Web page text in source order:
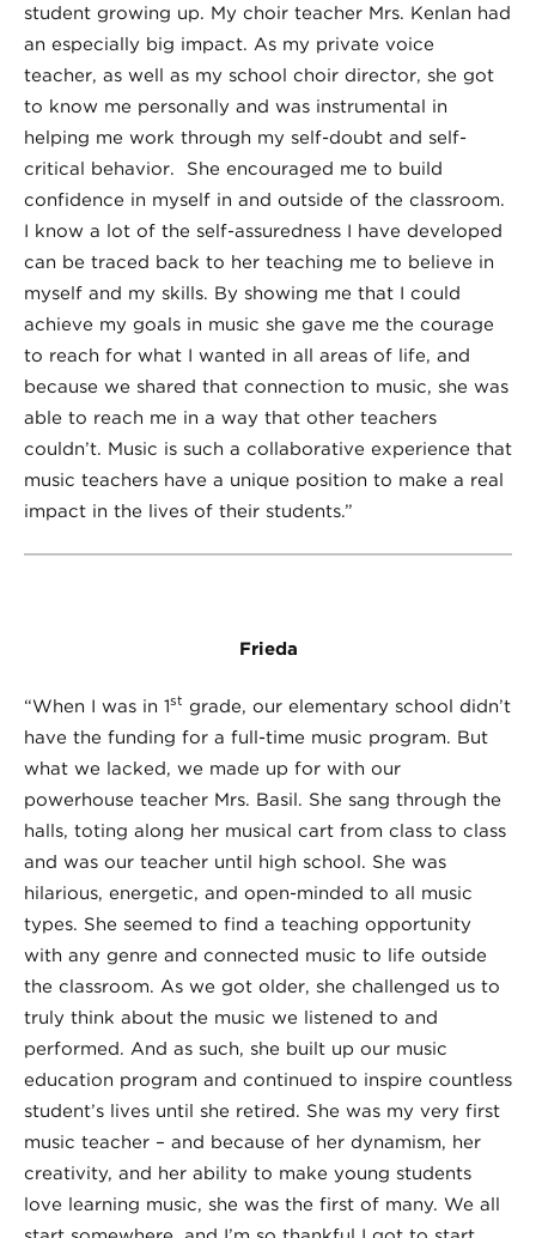
student growing up. My choir teacher Mrs. Kenlan had
an especially big impact. As my private voice
teacher, as well as my school choir director, she got
to know me personally and was instrumental in
helping me work through my self-doubt and self-
critical behavior. She encouraged me to build
confidence in myself in and outside of the classroom.
I know a lot of the self-assuredness I have developed
can be traced back to her teaching me to believe in
myself and my skills. By showing me that I could
achieve my goals in music she gave me the courage
to reach for what I wanted in all areas of life, and
because we shared that connection to music, she was
able to reach me in a way that other teachers
couldn’t. Music is such a collaborative experience that
music teachers have a unique position to make a real
impact in the lives of their students.”
Frieda
“When I was in 1st grade, our elementary school didn’t
have the funding for a full-time music program. But
what we lacked, we made up for with our
powerhouse teacher Mrs. Basil. She sang through the
halls, toting along her musical cart from class to class
and was our teacher until high school. She was
hilarious, energetic, and open-minded to all music
types. She seemed to find a teaching opportunity
with any genre and connected music to life outside
the classroom. As we got older, she challenged us to
truly think about the music we listened to and
performed. And as such, she built up our music
education program and continued to inspire countless
student’s lives until she retired. She was my very first
music teacher – and because of her dynamism, her
creativity, and her ability to make young students
love learning music, she was the first of many. We all